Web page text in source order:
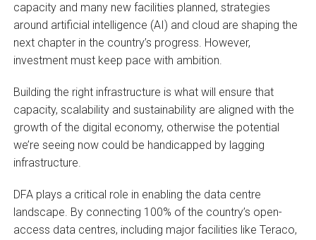
capacity and many new facilities planned, strategies
around artificial intelligence (AI) and cloud are shaping the
next chapter in the country’s progress. However,
investment must keep pace with ambition.
Building the right infrastructure is what will ensure that
capacity, scalability and sustainability are aligned with the
growth of the digital economy, otherwise the potential
we’re seeing now could be handicapped by lagging
infrastructure.
DFA plays a critical role in enabling the data centre
landscape. By connecting 100% of the country’s open-
access data centres, including major facilities like Teraco,